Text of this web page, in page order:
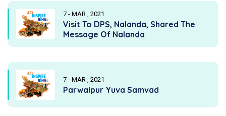
7 - MAR , 2021
Visit To DPS, Nalanda, Shared The
Message Of Nalanda
7 - MAR , 2021
Parwalpur Yuva Samvad